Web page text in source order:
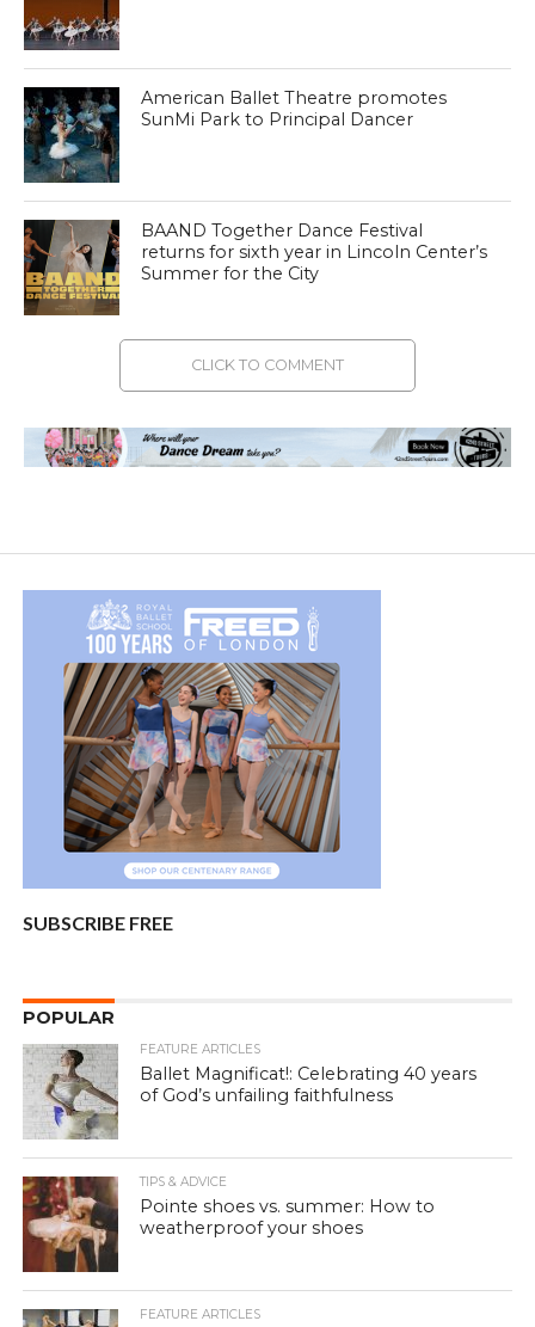
American Ballet Theatre promotes
SunMi Park to Principal Dancer
BAAND Together Dance Festival
returns for sixth year in Lincoln Center’s
Summer for the City
CLICK TO COMMENT
SUBSCRIBE FREE
POPULAR
FEATURE ARTICLES
Ballet Magnificat!: Celebrating 40 years
of God’s unfailing faithfulness
TIPS & ADVICE
Pointe shoes vs. summer: How to
weatherproof your shoes
FEATURE ARTICLES